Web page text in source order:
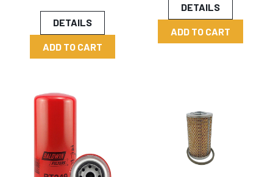
DETAILS
ADD TO CART
DETAILS
ADD TO CART